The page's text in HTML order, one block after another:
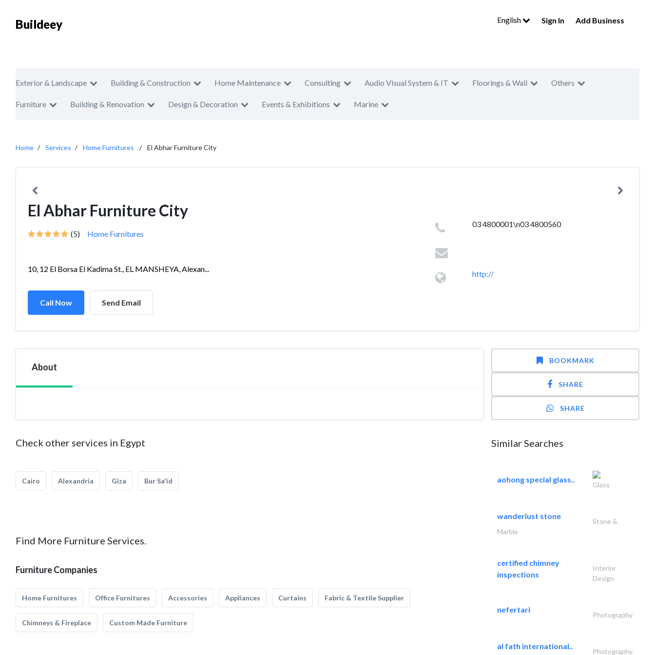
Buildeey English Sign In Add Business
Exterior & Landscape Building & Construction Home Maintenance Consulting Audio Visual System & IT Floorings & Wall Others
Furniture Building & Renovation Design & Decoration Events & Exhibitions Marine
Home Services Home Furnitures El Abhar Furniture City
El Abhar Furniture City
(5) Home Furnitures
10, 12 El Borsa El Kadima St., EL MANSHEYA, Alexan...
Call Now Send Email
03 4800001\n03 4800560
http://
About
Check other services in Egypt
Cairo Alexandria Giza Bur Sa'id
Find More Furniture Services.
Furniture Companies
Home Furnitures Office Furnitures Accessories Appliances Curtains Fabric & Textile Supplier
Chimneys & Fireplace Custom Made Furniture
BOOKMARK
SHARE
SHARE
Similar Searches
aohong special glass..
Glass
wanderlust stone
Stone &
Marble
certified chimney
inspections
Interior
Design
nefertari
Photography
al fath international..
Photography